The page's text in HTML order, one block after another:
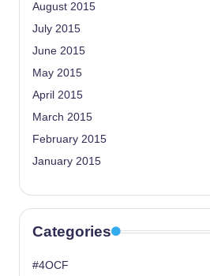
August 2015
July 2015
June 2015
May 2015
April 2015
March 2015
February 2015
January 2015
Categories
#4OCF